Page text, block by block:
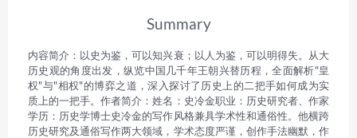
Summary
内容简介：以史为鉴，可以知兴衰；以人为鉴，可以明得失。从大
历史观的角度出发，纵览中国几千年王朝兴替历程，全面解析"皇
权"与"相权"的博弈之道，深入探讨了历史上的二把手如何成为实
质上的一把手。作者简介：姓名：史冷金职业：历史研究者、作家
学历：历史学博士史冷金的写作风格兼具学术性和通俗性。他横跨
历史研究及通俗写作两大领域，学术态度严谨，创作手法幽默，作